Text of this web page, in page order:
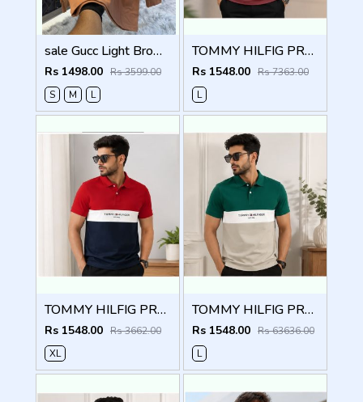
sale Gucc Light Brown Embroidery Logo Full Sleeve Premium Polo T Shirt (1885)
Rs 1498.00 Rs 3599.00
S
M L
TOMMY HILFIG PREMIUM BLACK MAROON IMPORTED POLO
Rs 1548.00 Rs 7363.00
L
TOMMY HILFIG PREMIUM RED IMPORTED POLO
Rs 1548.00 Rs 3662.00
XL
TOMMY HILFIG PREMIUM GREEN IMPORTED POLO
Rs 1548.00 Rs 63636.00
L